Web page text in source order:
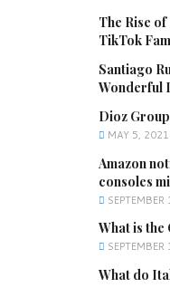
The Rise
TikTok
Santiago
Wonderful
Dioz
MAY 5, 2021
Amazon
consoles
What is the
What do